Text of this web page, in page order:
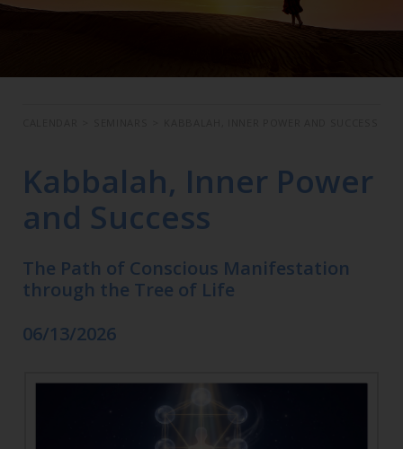
Kabbalah, Inner Power
and Success
The Path of Conscious Manifestation
through the Tree of Life
06/13/2026